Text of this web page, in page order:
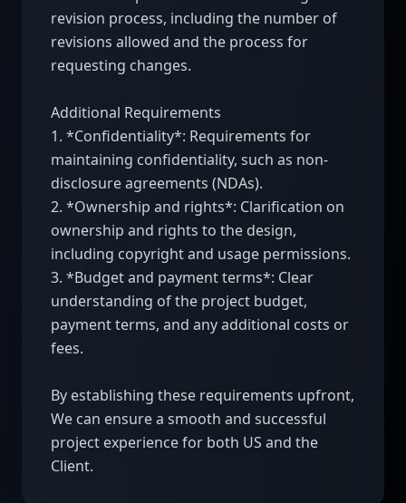
revision process, including the number of
revisions allowed and the process for
requesting changes.
Additional Requirements
1. *Confidentiality*: Requirements for
maintaining confidentiality, such as non-
disclosure agreements (NDAs).
2. *Ownership and rights*: Clarification on
ownership and rights to the design,
including copyright and usage permissions.
3. *Budget and payment terms*: Clear
understanding of the project budget,
payment terms, and any additional costs or
fees.
By establishing these requirements upfront,
We can ensure a smooth and successful
project experience for both US and the
Client.